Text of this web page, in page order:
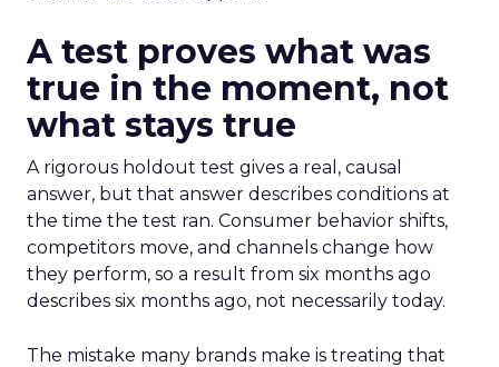
A test proves what was
true in the moment, not
what stays true
A rigorous holdout test gives a real, causal
answer, but that answer describes conditions at
the time the test ran. Consumer behavior shifts,
competitors move, and channels change how
they perform, so a result from six months ago
describes six months ago, not necessarily today.
The mistake many brands make is treating that